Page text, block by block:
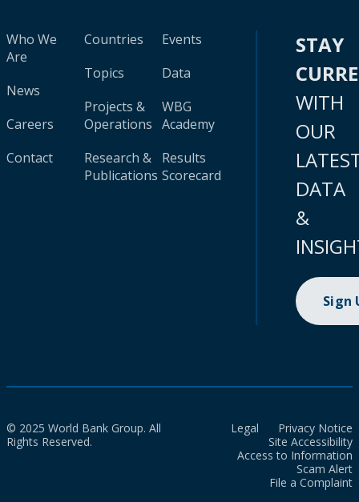
Who We
Are
News
Careers
Contact
Countries
Topics
Projects &
Operations
Research &
Publications
Events
Data
WBG
Academy
Results
Scorecard
STAY
WITH
OUR
DATA
&
Sign
© 2025 World Bank Group. All
Rights Reserved.
Legal
Privacy Notice
Site Accessibility
Access to Information
Scam Alert
File a Complaint